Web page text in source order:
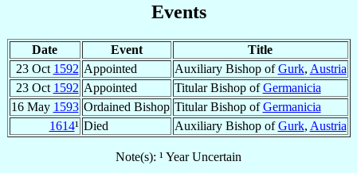
Events
Date Event
Title
23 Oct 1592 Appointed Auxiliary Bishop ofGurk, Austria
23 Oct 1592 Appointed Titular Bishop ofGermanicia
16 May 1593 Ordained Bishop Titular Bishop ofGermanicia
1614¹ Died Auxiliary Bishop ofGurk, Austria
Note(s): ¹ Year Uncertain